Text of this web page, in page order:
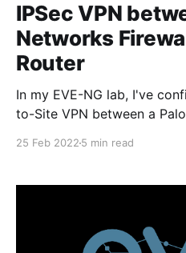
IPSec VPN
Networks
Router
In my EVE-NG lab, I've
to-Site VPN between a
25 Feb 2022 5 min read